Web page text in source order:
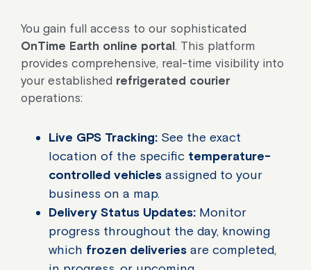
You gain full access to our sophisticated
OnTime Earth online portal. This platform
provides comprehensive, real-time visibility into
your established refrigerated courier
operations:
Live GPS Tracking: See the exact
location of the specific temperature-
controlled vehicles assigned to your
business on a map.
Delivery Status Updates: Monitor
progress throughout the day, knowing
which frozen deliveries are completed,